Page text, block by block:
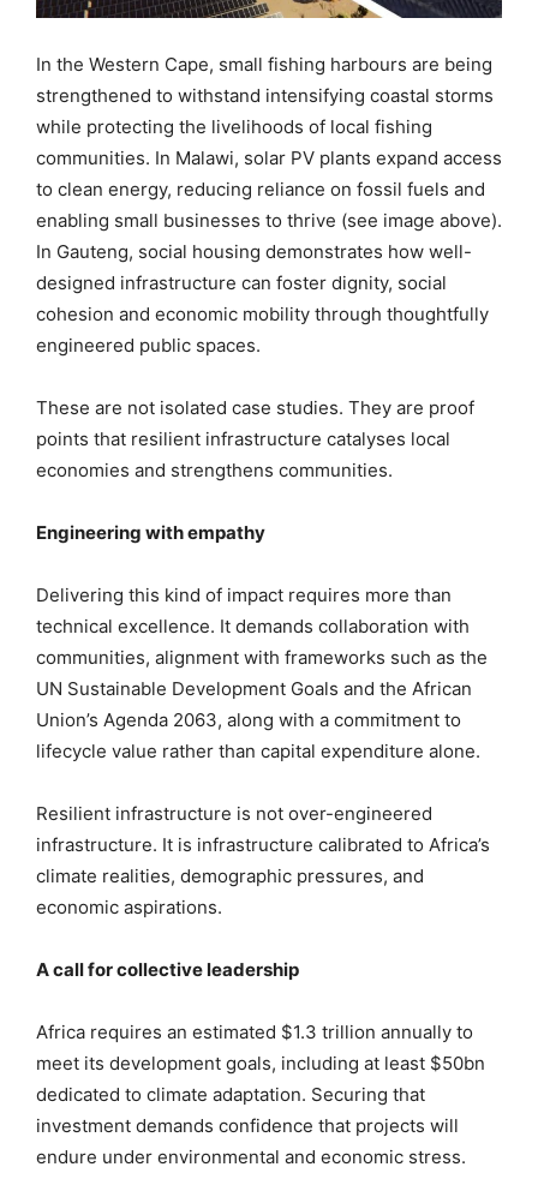
In the Western Cape, small fishing harbours are being
strengthened to withstand intensifying coastal storms
while protecting the livelihoods of local fishing
communities. In Malawi, solar PV plants expand access
to clean energy, reducing reliance on fossil fuels and
enabling small businesses to thrive (see image above).
In Gauteng, social housing demonstrates how well-
designed infrastructure can foster dignity, social
cohesion and economic mobility through thoughtfully
engineered public spaces.
These are not isolated case studies. They are proof
points that resilient infrastructure catalyses local
economies and strengthens communities.
Engineering with empathy
Delivering this kind of impact requires more than
technical excellence. It demands collaboration with
communities, alignment with frameworks such as the
UN Sustainable Development Goals and the African
Union’s Agenda 2063, along with a commitment to
lifecycle value rather than capital expenditure alone.
Resilient infrastructure is not over-engineered
infrastructure. It is infrastructure calibrated to Africa’s
climate realities, demographic pressures, and
economic aspirations.
A call for collective leadership
Africa requires an estimated $1.3 trillion annually to
meet its development goals, including at least $50bn
dedicated to climate adaptation. Securing that
investment demands confidence that projects will
endure under environmental and economic stress.